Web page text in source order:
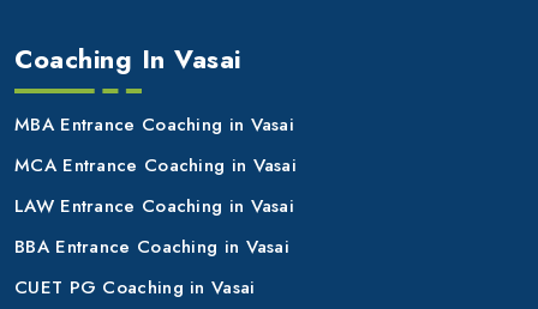
Coaching In Vasai
MBA Entrance Coaching in Vasai
MCA Entrance Coaching in Vasai
LAW Entrance Coaching in Vasai
BBA Entrance Coaching in Vasai
CUET PG Coaching in Vasai